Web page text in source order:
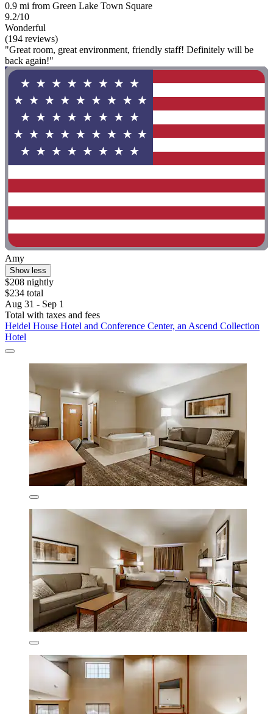
0.9 mi from Green Lake Town Square
9.2/10
Wonderful
(194 reviews)
"Great room, great environment, friendly staff! Definitely will be
back again!"
Amy
Show less
$208 nightly
$234 total
Aug 31 - Sep 1
Total with taxes and fees
Heidel House Hotel and Conference Center, an Ascend Collection
Hotel